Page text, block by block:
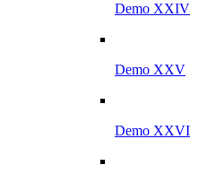
Demo XXIV
Demo XXV
Demo XXVI